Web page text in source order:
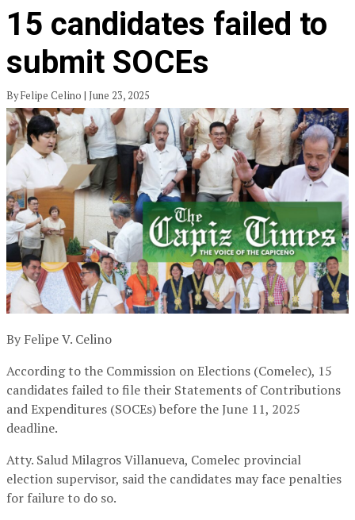
15 candidates failed to
submit SOCEs
By Felipe Celino | June 23, 2025
By Felipe V. Celino
According to the Commission on Elections (Comelec), 15
candidates failed to file their Statements of Contributions
and Expenditures (SOCEs) before the June 11, 2025
deadline.
Atty. Salud Milagros Villanueva, Comelec provincial
election supervisor, said the candidates may face penalties
for failure to do so.